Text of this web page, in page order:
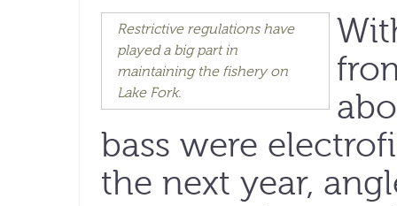
Restrictive regulations have
played a big part in
maintaining the fishery on
Lake Fork.
bass were
the next year,